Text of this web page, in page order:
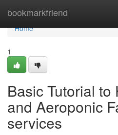
bookmarkfriend
Home
Home
1
Basic Tutorial
and Aeroponic
services